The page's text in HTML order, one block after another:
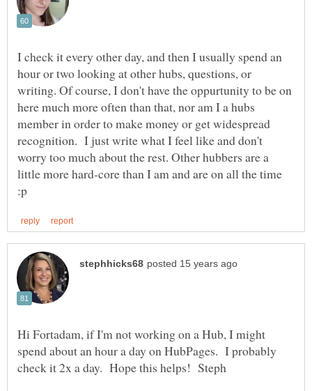
I check it every other day, and then I usually spend an
hour or two looking at other hubs, questions, or
writing. Of course, I don't have the oppurtunity to be on
here much more often than that, nor am I a hubs
member in order to make money or get widespread
recognition. I just write what I feel like and don't
worry too much about the rest. Other hubbers are a
little more hard-core than I am and are on all the time
Hi Fortadam, if I'm not working on a Hub, I might
spend about an hour a day on HubPages. I probably